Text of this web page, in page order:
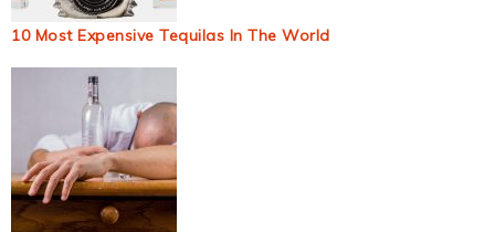
10 Most Expensive Tequilas In The World